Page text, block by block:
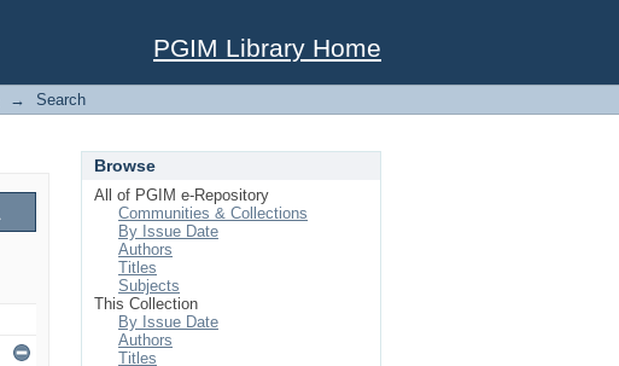
PGIM Library Home
→ Search
Browse
All of PGIM e-Repository
Communities & Collections
By Issue Date
Authors
Titles
Subjects
This Collection
By Issue Date
Authors
Titles